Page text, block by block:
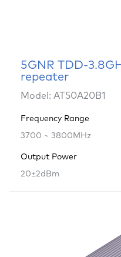
5GNR TDD-
repeater
Model: AT50A20B1
Frequency Range
3700 ~ 3800MHz
Output Power
20±2dBm